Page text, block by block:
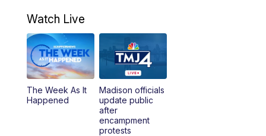
5:30PM Replay: TMJ4 News at 5
6:00PM
6:30PM Replay: TMJ4 News at 6
Watch Live
The Week As It
Happened
Madison officials
update public
after
encampment
protests